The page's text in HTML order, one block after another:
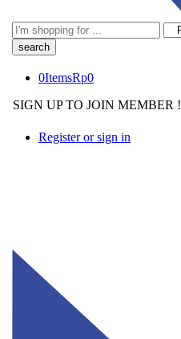
Search
here
0ItemsRp0
SIGN UP TO JOIN MEMBER !
Register or sign in